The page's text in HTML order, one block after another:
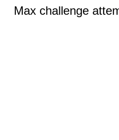
Max challenge